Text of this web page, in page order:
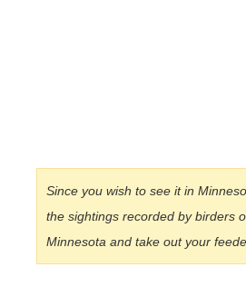
Since you wish to see it in
the sightings recorded by birders
Minnesota and take out your